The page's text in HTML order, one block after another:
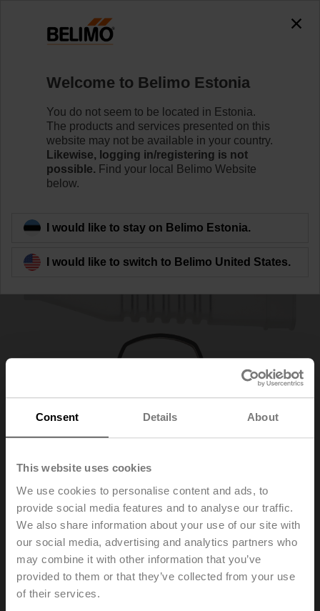
Consent Details About
This website uses cookies
We use cookies to personalise content and ads, to
provide social media features and to analyse our traffic.
We also share information about your use of our site with
our social media, advertising and analytics partners who
may combine it with other information that you’ve
provided to them or that they’ve collected from your use
of their services.
A-22PEM-A04
Back to product category
A-22PEM-A04
Grommet for RJ connection module with clamp
Please contact your local Sales Representative for
Welcome to Belimo Estonia
You do not seem to be located in Estonia.
The products and services presented on this
website may not be available in your country.
Likewise, logging in/registering is not
possible. Find your local Belimo Website
below.
I would like to stay on Belimo Estonia.
I would like to switch to Belimo United States.